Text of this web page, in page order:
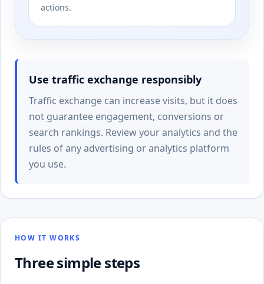
actions.
Use traffic exchange responsibly
Traffic exchange can increase visits, but it does
not guarantee engagement, conversions or
search rankings. Review your analytics and the
rules of any advertising or analytics platform
you use.
HOW IT WORKS
Three simple steps